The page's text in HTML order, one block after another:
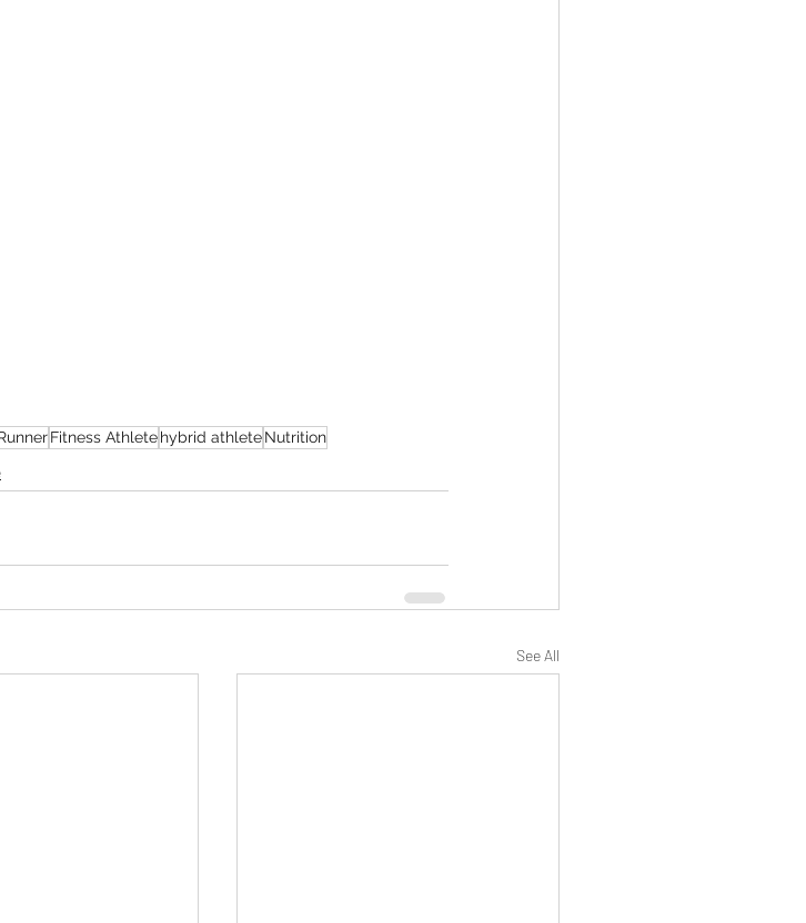
Fitness Athletehybrid athleteNutrition
See All